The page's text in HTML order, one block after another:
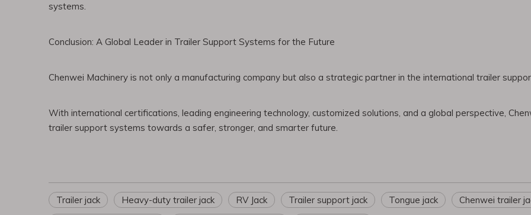
systems.
Conclusion: A Global Leader in Trailer Support Systems for the Future
Chenwei Machinery is not only a manufacturing company but also a strategic partner in the international trailer
With international certifications, leading engineering technology, customized solutions, and a global perspective,
trailer support systems towards a safer, stronger, and smarter future.
Trailer jack Heavy-duty trailer jack RV Jack Trailer support jack Tongue jack Chenwei trailer